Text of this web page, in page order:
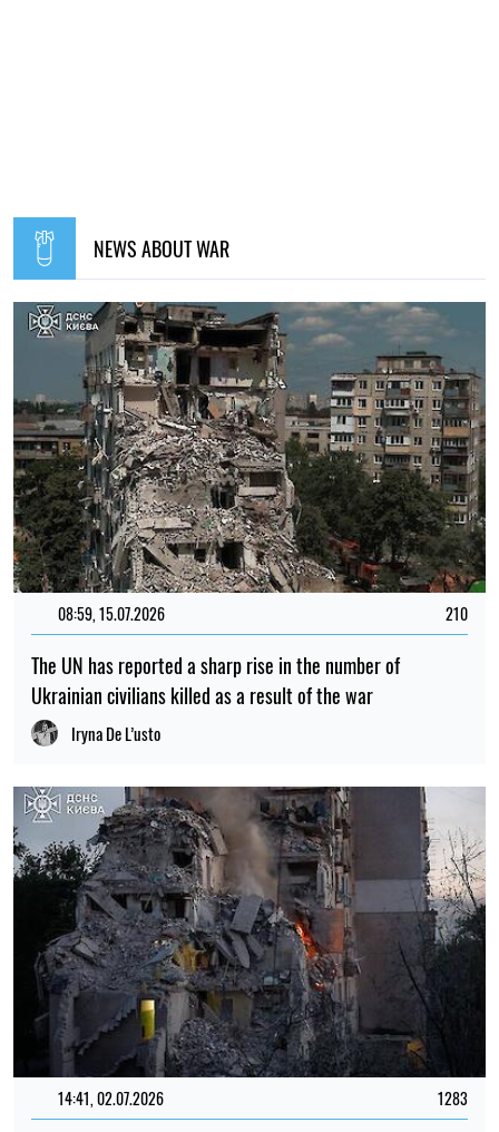
NEWS ABOUT WAR
08:59, 15.07.2026 210
The UN has reported a sharp rise in the number of
Ukrainian civilians killed as a result of the war
Iryna De L’usto
14:41, 02.07.2026 1283